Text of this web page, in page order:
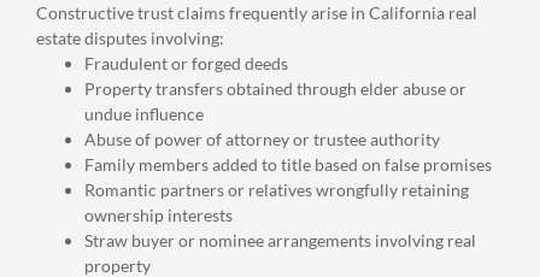
Constructive trust claims frequently arise in California real
estate disputes involving:
Fraudulent or forged deeds
Property transfers obtained through elder abuse or
undue influence
Abuse of power of attorney or trustee authority
Family members added to title based on false promises
Romantic partners or relatives wrongfully retaining
ownership interests
Straw buyer or nominee arrangements involving real
property